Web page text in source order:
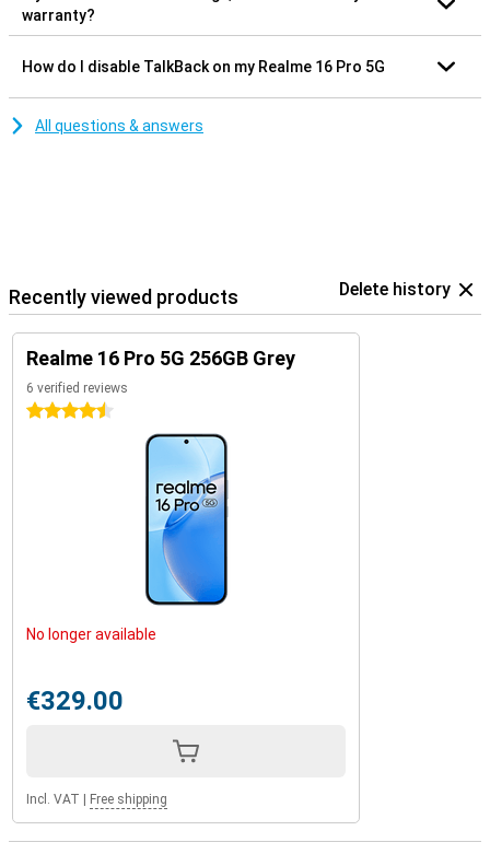
warranty?
How do I disable TalkBack on my Realme 16 Pro 5G
All questions & answers
Recently viewed products Delete history
Realme 16 Pro 5G 256GB Grey
6 verified reviews
4.5 stars
No longer available
€329.00
Incl. VAT | Free shipping